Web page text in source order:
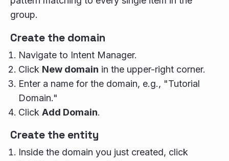
group.
Create the domain
Navigate to Intent Manager.
Click New domain in the upper-right corner.
Enter a name for the domain, e.g., "Tutorial
Domain."
Click Add Domain.
Create the entity
Inside the domain you just created, click